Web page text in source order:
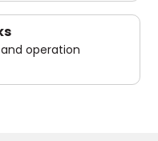
operation